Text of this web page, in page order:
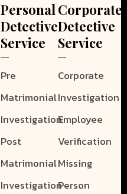
Personal
Detective
Service
Pre
Matrimonial
Investigation
Post
Matrimonial
Investigation
Corporate
Detective
Service
Corporate
Investigation
Employee
Verification
Missing
Person